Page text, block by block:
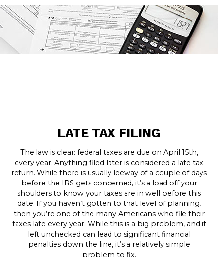
LATE TAX FILING
The law is clear: federal taxes are due on April 15th,
every year. Anything filed later is considered a late tax
return. While there is usually leeway of a couple of days
before the IRS gets concerned, it’s a load off your
shoulders to know your taxes are in well before this
date. If you haven’t gotten to that level of planning,
then you’re one of the many Americans who file their
taxes late every year. While this is a big problem, and if
left unchecked can lead to significant financial
penalties down the line, it’s a relatively simple
problem to fix.